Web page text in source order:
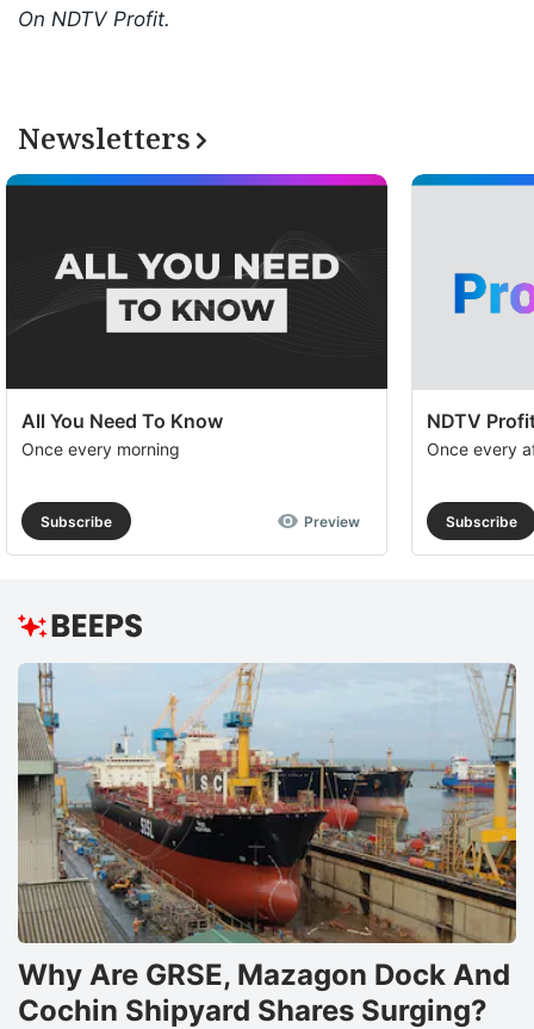
On NDTV Profit.
Newsletters
All You Need To Know
Once every morning
Subscribe Preview
NDTV
Once every
Subscribe
Why Are GRSE, Mazagon Dock And
Cochin Shipyard Shares Surging?